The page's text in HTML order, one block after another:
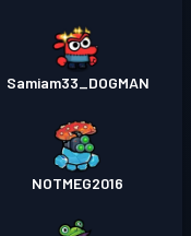
Samiam33_DOGMAN
NOTMEG2016